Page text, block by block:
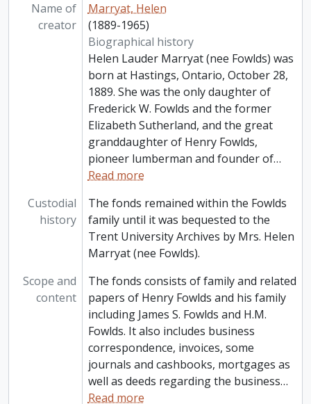
Name of
creator
Marryat, Helen
(1889-1965)
Biographical history
Helen Lauder Marryat (nee Fowlds) was
born at Hastings, Ontario, October 28,
1889. She was the only daughter of
Frederick W. Fowlds and the former
Elizabeth Sutherland, and the great
granddaughter of Henry Fowlds,
pioneer lumberman and founder of…
Read more
Custodial
history
The fonds remained within the Fowlds
family until it was bequested to the
Trent University Archives by Mrs. Helen
Marryat (nee Fowlds).
Scope and
content
The fonds consists of family and related
papers of Henry Fowlds and his family
including James S. Fowlds and H.M.
Fowlds. It also includes business
correspondence, invoices, some
journals and cashbooks, mortgages as
well as deeds regarding the business…
Read more